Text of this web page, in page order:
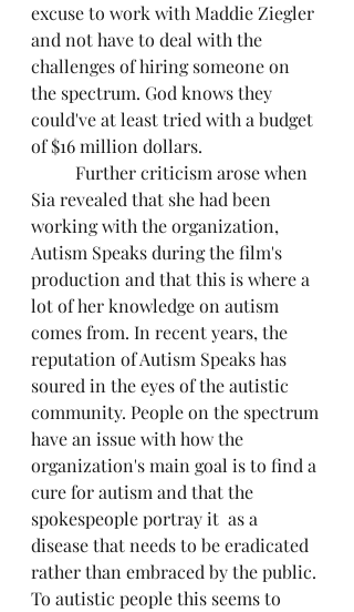
excuse to work with Maddie Ziegler
and not have to deal with the
challenges of hiring someone on
the spectrum. God knows they
could've at least tried with a budget
of $16 million dollars.
Sia revealed that she had been
working with the organization,
Autism Speaks during the film's
production and that this is where a
lot of her knowledge on autism
comes from. In recent years, the
reputation of Autism Speaks has
soured in the eyes of the autistic
community. People on the spectrum
have an issue with how the
organization's main goal is to find a
cure for autism and that the
spokespeople portray it  as a
disease that needs to be eradicated
rather than embraced by the public.
To autistic people this seems to